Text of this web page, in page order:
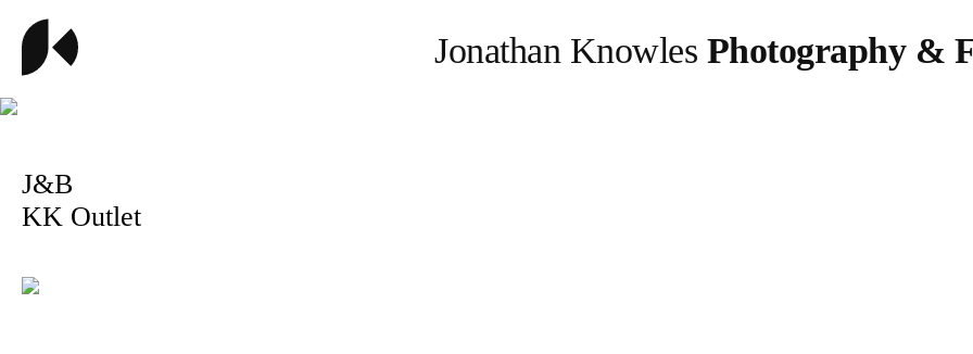
Jonathan Knowles Photography &
J&B
KK Outlet